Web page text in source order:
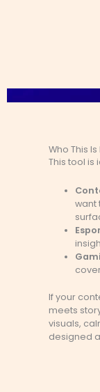
Who This Is
This tool is
want
If your
meets
visuals,
designed